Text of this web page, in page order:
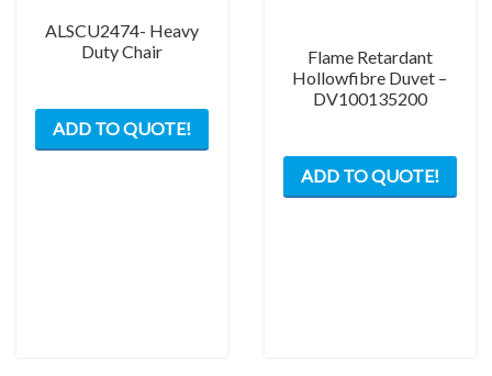
ALSCU2474- Heavy
Duty Chair
ADD TO QUOTE!
Flame Retardant
Hollowfibre Duvet –
DV100135200
ADD TO QUOTE!